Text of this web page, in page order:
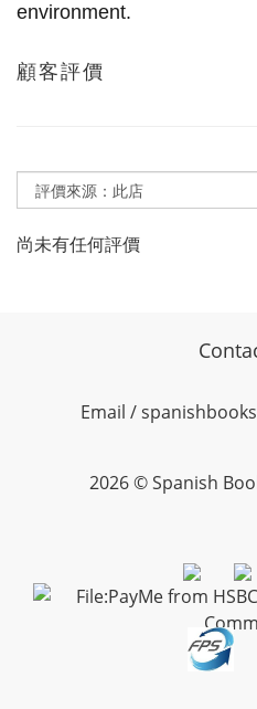
environment.
顧客評價
尚未有任何評價
Email /
2026 © Spanish